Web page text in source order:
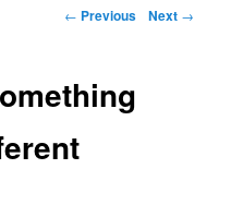
Post navigation
← Previous Next →